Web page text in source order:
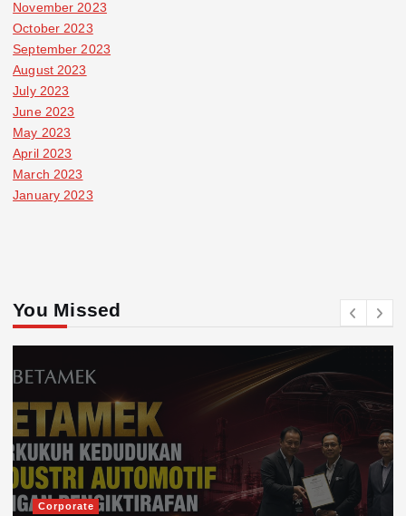
November 2023
October 2023
September 2023
August 2023
July 2023
June 2023
May 2023
April 2023
March 2023
January 2023
You Missed
Corporate